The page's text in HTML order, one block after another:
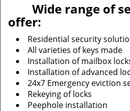
Wide range of
offer:
Residential security
All varieties of keys made
Installation of mailbox
Installation of advanced
24x7 Emergency eviction
Rekeying of locks
Peephole installation